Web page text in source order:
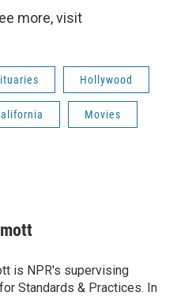
more, visit
Hollywood
Movies
is NPR's supervising
Standards & Practices. In